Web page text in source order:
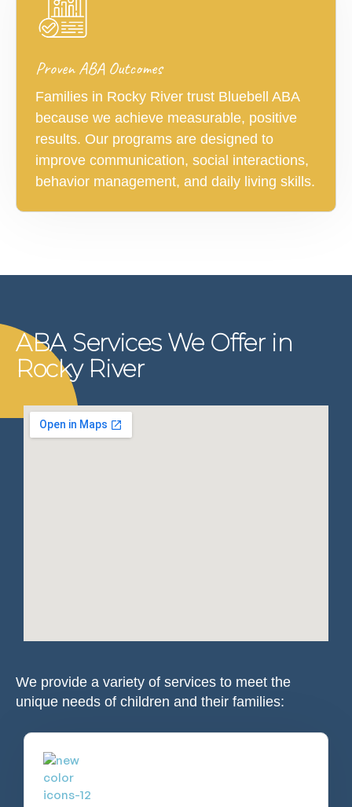
Proven ABA Outcomes
Families in Rocky River trust Bluebell ABA
because we achieve measurable, positive
results. Our programs are designed to
improve communication, social interactions,
behavior management, and daily living skills.
ABA Services We Offer in
Rocky River
We provide a variety of services to meet the
unique needs of children and their families: